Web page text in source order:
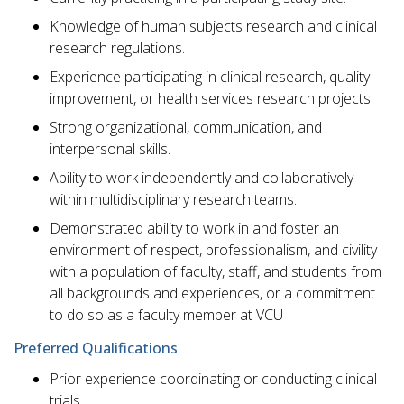
Knowledge of human subjects research and clinical
research regulations.
Experience participating in clinical research, quality
improvement, or health services research projects.
Strong organizational, communication, and
interpersonal skills.
Ability to work independently and collaboratively
within multidisciplinary research teams.
Demonstrated ability to work in and foster an
environment of respect, professionalism, and civility
with a population of faculty, staff, and students from
all backgrounds and experiences, or a commitment
to do so as a faculty member at VCU
Preferred Qualifications
Prior experience coordinating or conducting clinical
trials.